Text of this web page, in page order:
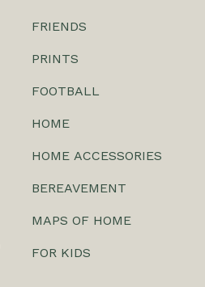
FRIENDS
PRINTS
FOOTBALL
HOME
HOME ACCESSORIES
BEREAVEMENT
MAPS OF HOME
FOR KIDS